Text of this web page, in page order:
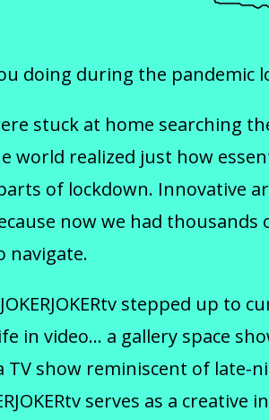
doing during the pandemic
stuck at home searching
world realized just how
of lockdown. Innovative
now we had
navigate.
stepped up
in video… a gallery space
show reminiscent of late-
serves as a